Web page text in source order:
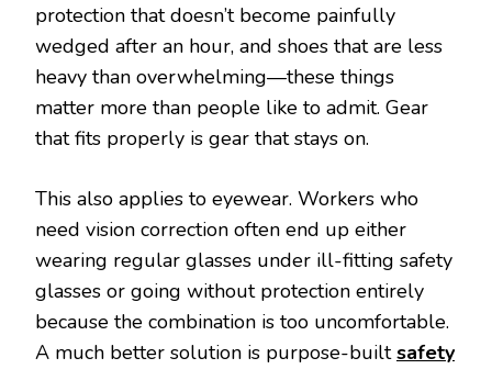
protection that doesn’t become painfully
wedged after an hour, and shoes that are less
heavy than overwhelming—these things
matter more than people like to admit. Gear
that fits properly is gear that stays on.
This also applies to eyewear. Workers who
need vision correction often end up either
wearing regular glasses under ill-fitting safety
glasses or going without protection entirely
because the combination is too uncomfortable.
A much better solution is purpose-builtsafety